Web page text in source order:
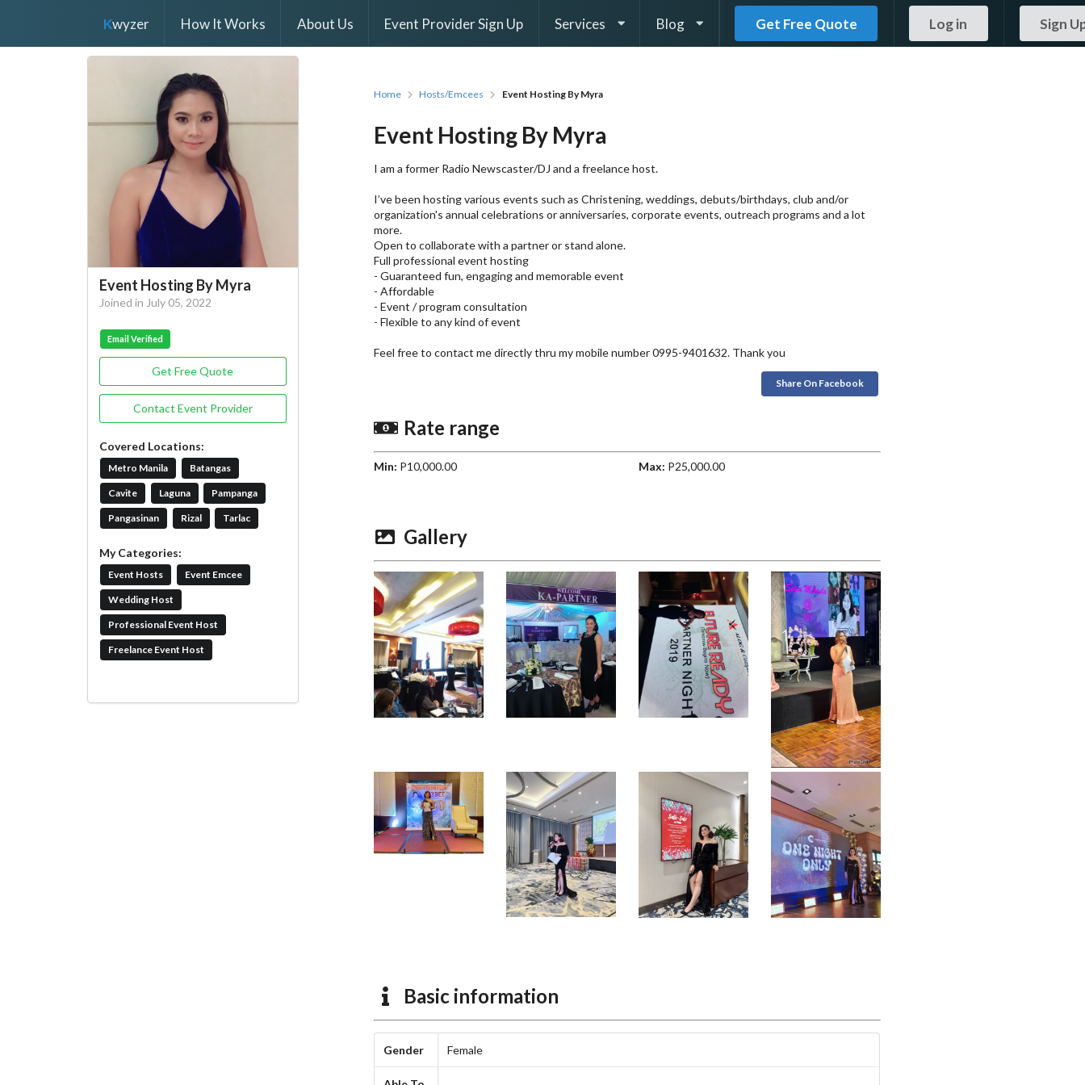
Kwyzer How It Works About Us Event Provider Sign Up Services Blog Get Free Quote Log in Sign
Event Hosting By Myra
Joined in July 05, 2022
Email Verified
Get Free Quote
Contact Event Provider
Covered Locations:
Metro Manila Batangas
Cavite Laguna Pampanga
Pangasinan Rizal Tarlac
My Categories:
Event Hosts Event Emcee
Wedding Host
Professional Event Host
Freelance Event Host
Home Hosts/Emcees Event Hosting By Myra
Event Hosting By Myra
I am a former Radio Newscaster/DJ and a freelance host.
I’ve been hosting various events such as Christening, weddings, debuts/birthdays, club and/or
organization's annual celebrations or anniversaries, corporate events, outreach programs and a lot
more.
Open to collaborate with a partner or stand alone.
Full professional event hosting
- Guaranteed fun, engaging and memorable event
- Affordable
- Event / program consultation
- Flexible to any kind of event
Feel free to contact me directly thru my mobile number 0995-9401632. Thank you
Share On Facebook
Rate range
Min: P10,000.00 Max: P25,000.00
Gallery
Basic information
Gender Female